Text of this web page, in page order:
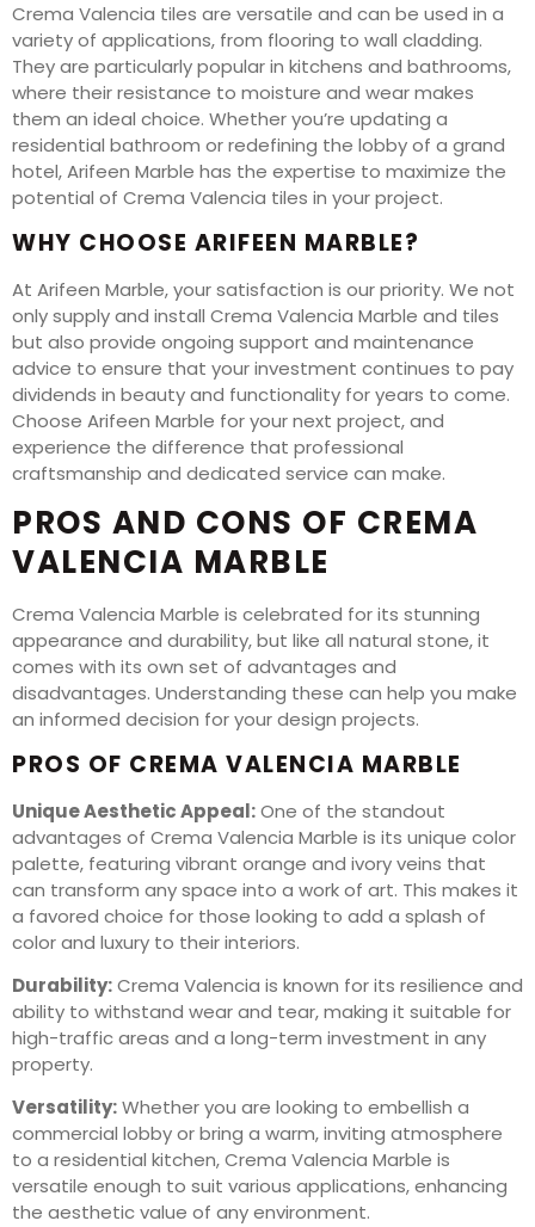
Crema Valencia tiles are versatile and can be used in a
variety of applications, from flooring to wall cladding.
They are particularly popular in kitchens and bathrooms,
where their resistance to moisture and wear makes
them an ideal choice. Whether you’re updating a
residential bathroom or redefining the lobby of a grand
hotel, Arifeen Marble has the expertise to maximize the
potential of Crema Valencia tiles in your project.
WHY CHOOSE ARIFEEN MARBLE?
At Arifeen Marble, your satisfaction is our priority. We not
only supply and install Crema Valencia Marble and tiles
but also provide ongoing support and maintenance
advice to ensure that your investment continues to pay
dividends in beauty and functionality for years to come.
Choose Arifeen Marble for your next project, and
experience the difference that professional
craftsmanship and dedicated service can make.
PROS AND CONS OF CREMA
VALENCIA MARBLE
Crema Valencia Marble is celebrated for its stunning
appearance and durability, but like all natural stone, it
comes with its own set of advantages and
disadvantages. Understanding these can help you make
an informed decision for your design projects.
PROS OF CREMA VALENCIA MARBLE
Unique Aesthetic Appeal:One of the standout
advantages of Crema Valencia Marble is its unique color
palette, featuring vibrant orange and ivory veins that
can transform any space into a work of art. This makes it
a favored choice for those looking to add a splash of
color and luxury to their interiors.
Durability:Crema Valencia is known for its resilience and
ability to withstand wear and tear, making it suitable for
high-traffic areas and a long-term investment in any
property.
Versatility:Whether you are looking to embellish a
commercial lobby or bring a warm, inviting atmosphere
to a residential kitchen, Crema Valencia Marble is
versatile enough to suit various applications, enhancing
the aesthetic value of any environment.